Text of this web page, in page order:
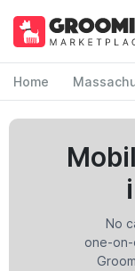
Home
No
one-